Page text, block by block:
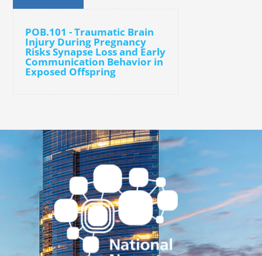
POB.101 - Traumatic Brain
Injury During Pregnancy
Risks Synapse Loss and Early
Communication Behavior in
Exposed Offspring